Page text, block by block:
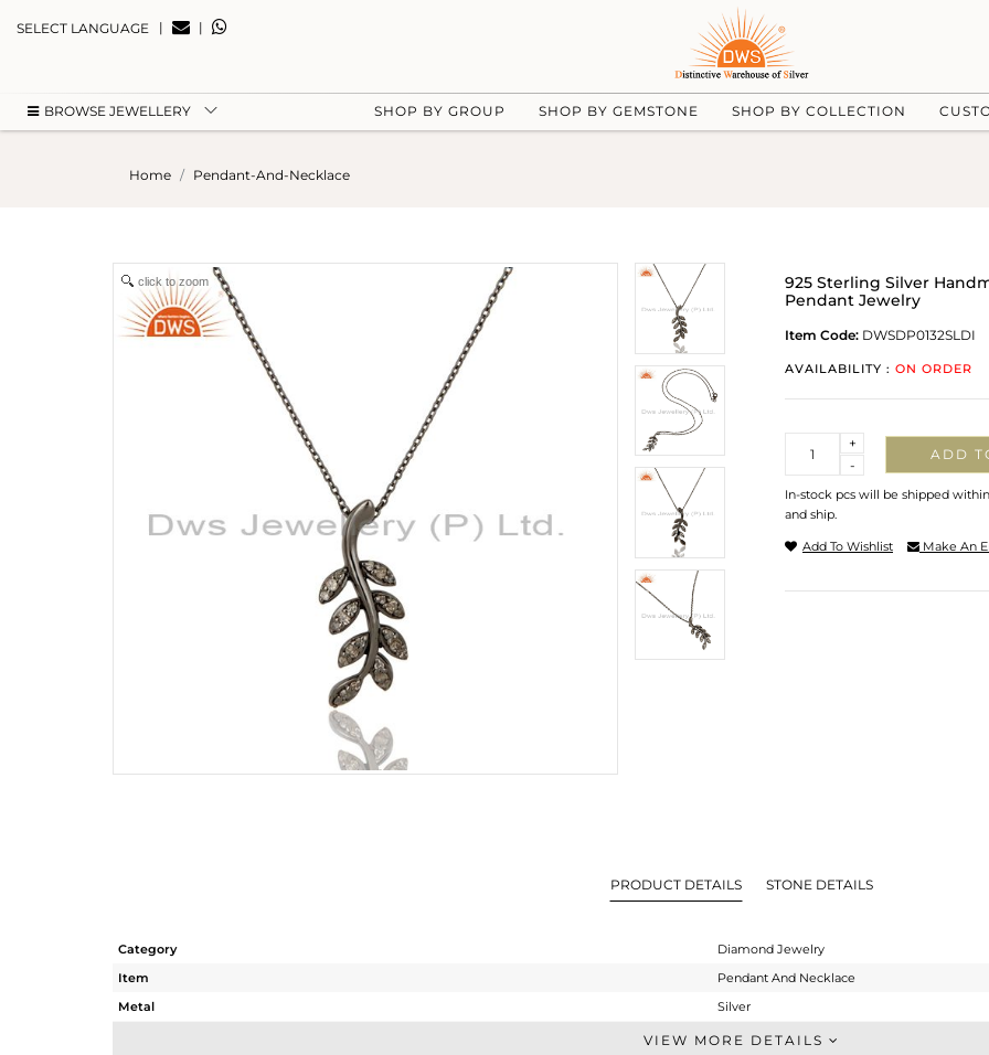
SELECT LANGUAGE | |
BROWSE JEWELLERY SHOP BY GROUP SHOP BY GEMSTONE SHOP BY COLLECTION
Home Pendant-And-Necklace
click to zoom
925 Sterling Silver
Pendant Jewelry
Item Code: DWSDP0132SLDI
AVAILABILITY : ON ORDER
-
+
ADD
In-stock pcs will be shipped
and ship.
Add To Wishlist Make An
PRODUCT DETAILS STONE DETAILS
Category
Diamond Jewelry
Item
Pendant And Necklace
Metal
Silver
Single Pendant
VIEW MORE DETAILS